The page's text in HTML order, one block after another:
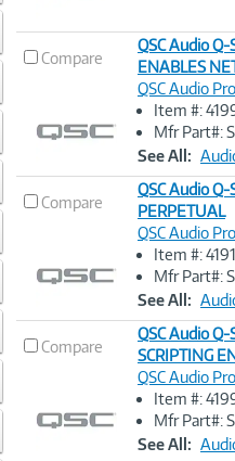
Compare
Image
Link
QSC Audio Q-
ENABLES
QSC Audio
Item #:
Mfr Part#:
See All:
Compare
Image
Link
QSC Audio Q-
PERPETUAL
QSC Audio
Item #:
Mfr Part#:
See All:
Compare
Image
Link
QSC Audio Q-
SCRIPTING
QSC Audio
Item #:
Mfr Part#:
See All: